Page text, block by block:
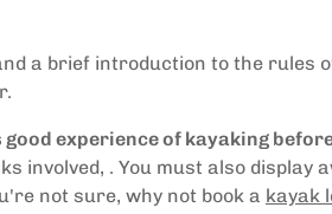
a brief introduction to the rules
experience of kayaking
involved, . You must also display
not sure, why not book a kayak